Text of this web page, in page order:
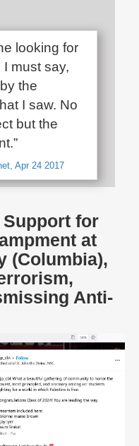
Support for
at
(Columbia),
Anti-
looking for
must say,
the
I saw. No
but the
Apr 24 2017